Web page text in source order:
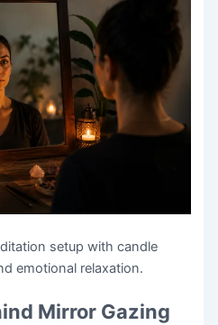
setup with candle
emotional relaxation.
Mirror Gazing